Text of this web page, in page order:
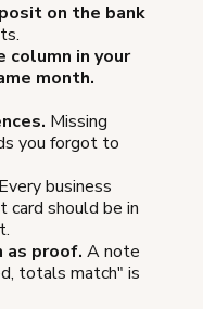
on the bank
column in your
month.
Missing
you forgot to
Every business
card should be in
as proof. A note
totals match" is